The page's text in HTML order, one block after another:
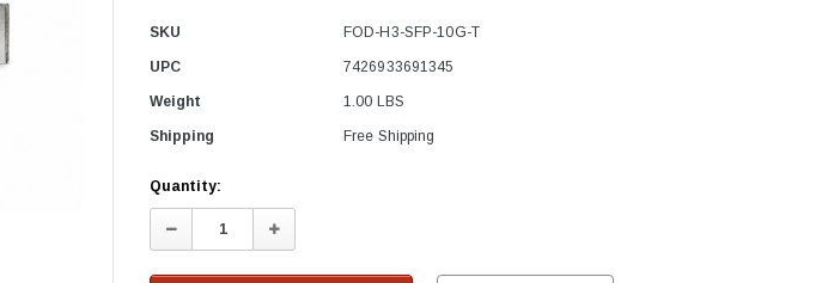
SKU FOD-H3-SFP-10G-T
UPC 7426933691345
Weight 1.00 LBS
Shipping Free Shipping
Current
Stock
Quantity:
Decrease
Quantity:
Increase
Quantity: